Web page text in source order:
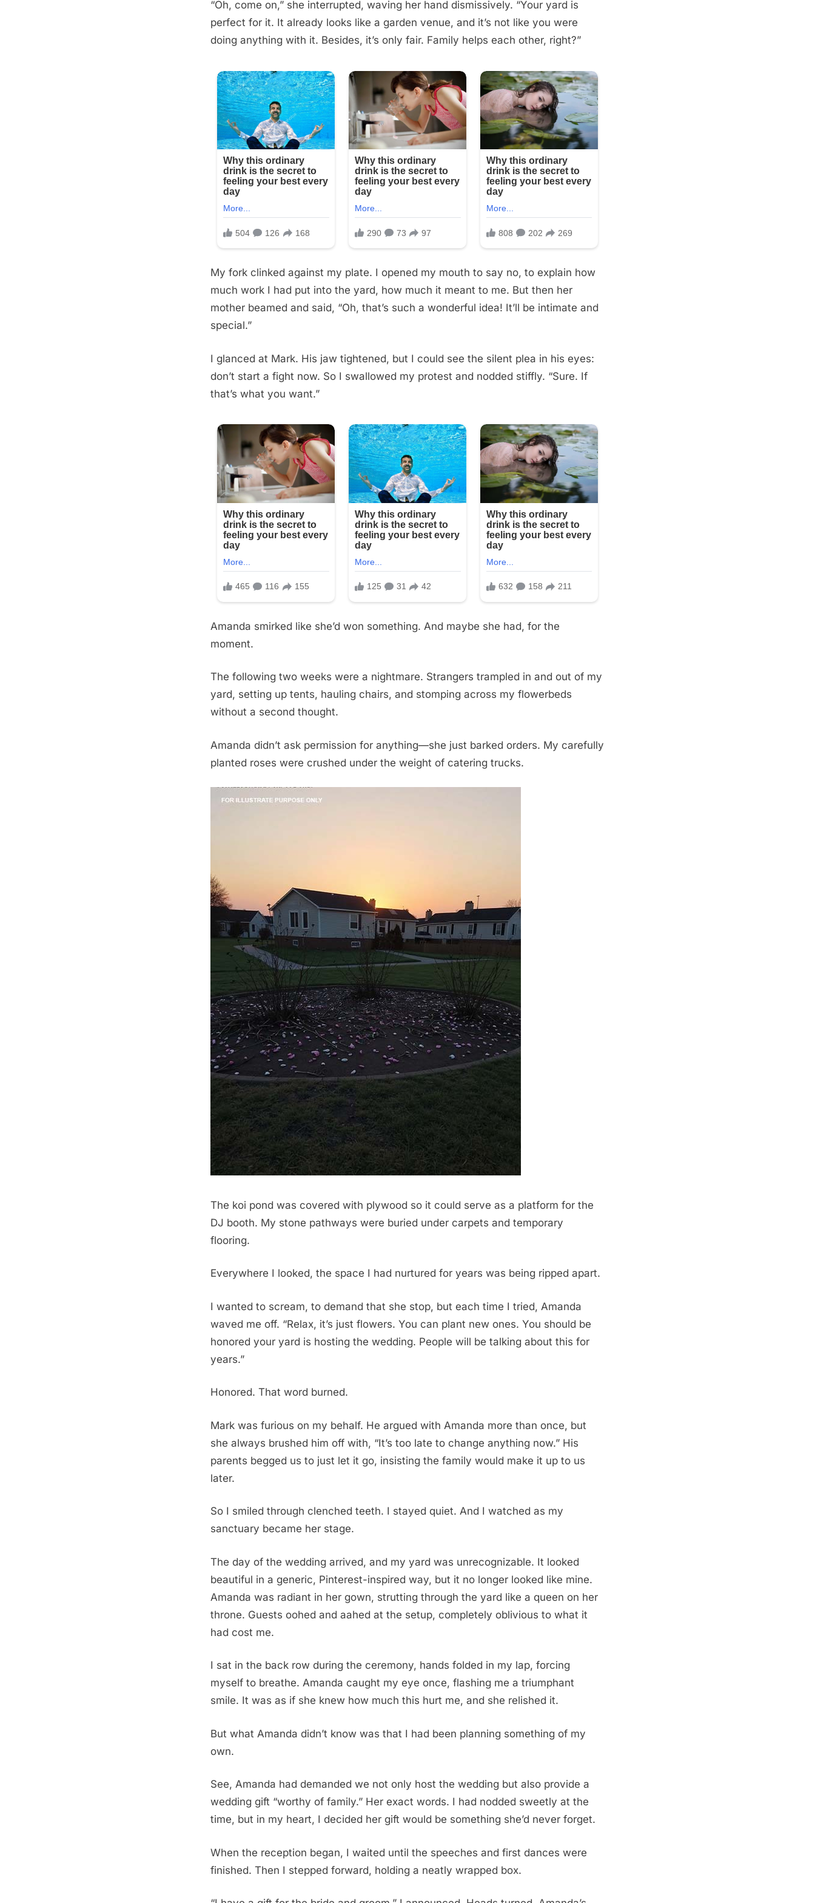
Posted
September
5, 2025
By
admin
“Oh, come on,” she interrupted, waving her hand dismissively. “Your yard is
perfect for it. It already looks like a garden venue, and it’s not like you were
doing anything with it. Besides, it’s only fair. Family helps each other, right?”
My fork clinked against my plate. I opened my mouth to say no, to explain how
much work I had put into the yard, how much it meant to me. But then her
mother beamed and said, “Oh, that’s such a wonderful idea! It’ll be intimate and
special.”
I glanced at Mark. His jaw tightened, but I could see the silent plea in his eyes:
don’t start a fight now. So I swallowed my protest and nodded stiffly. “Sure. If
that’s what you want.”
Amanda smirked like she’d won something. And maybe she had, for the
moment.
The following two weeks were a nightmare. Strangers trampled in and out of my
yard, setting up tents, hauling chairs, and stomping across my flowerbeds
without a second thought.
Amanda didn’t ask permission for anything—she just barked orders. My carefully
planted roses were crushed under the weight of catering trucks.
The koi pond was covered with plywood so it could serve as a platform for the
DJ booth. My stone pathways were buried under carpets and temporary
flooring.
Everywhere I looked, the space I had nurtured for years was being ripped apart.
I wanted to scream, to demand that she stop, but each time I tried, Amanda
waved me off. “Relax, it’s just flowers. You can plant new ones. You should be
honored your yard is hosting the wedding. People will be talking about this for
years.”
Honored. That word burned.
Mark was furious on my behalf. He argued with Amanda more than once, but
she always brushed him off with, “It’s too late to change anything now.” His
parents begged us to just let it go, insisting the family would make it up to us
later.
So I smiled through clenched teeth. I stayed quiet. And I watched as my
sanctuary became her stage.
The day of the wedding arrived, and my yard was unrecognizable. It looked
beautiful in a generic, Pinterest-inspired way, but it no longer looked like mine.
Amanda was radiant in her gown, strutting through the yard like a queen on her
throne. Guests oohed and aahed at the setup, completely oblivious to what it
had cost me.
I sat in the back row during the ceremony, hands folded in my lap, forcing
myself to breathe. Amanda caught my eye once, flashing me a triumphant
smile. It was as if she knew how much this hurt me, and she relished it.
But what Amanda didn’t know was that I had been planning something of my
own.
See, Amanda had demanded we not only host the wedding but also provide a
wedding gift “worthy of family.” Her exact words. I had nodded sweetly at the
time, but in my heart, I decided her gift would be something she’d never forget.
When the reception began, I waited until the speeches and first dances were
finished. Then I stepped forward, holding a neatly wrapped box.